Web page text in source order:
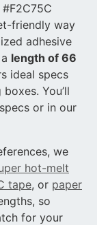
friendly way
adhesive
length of 66
ideal specs
You’ll
or in our
we
hot-melt
tape, or paper
so
for your